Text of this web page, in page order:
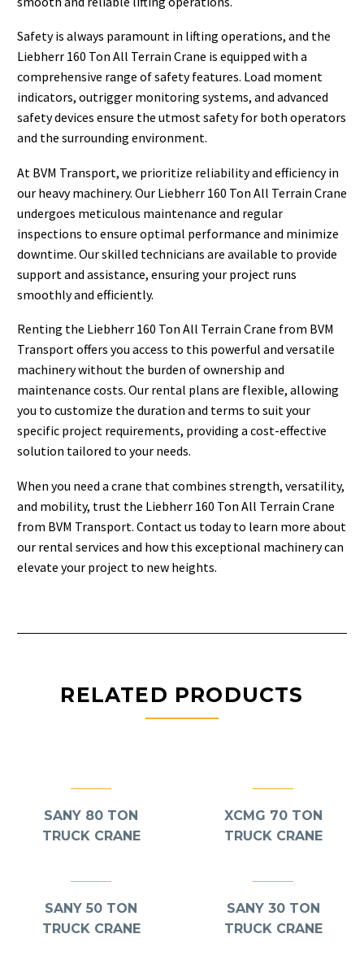
Safety is always paramount in lifting operations, and the
Liebherr 160 Ton All Terrain Crane is equipped with a
comprehensive range of safety features. Load moment
indicators, outrigger monitoring systems, and advanced
safety devices ensure the utmost safety for both operators
and the surrounding environment.
At BVM Transport, we prioritize reliability and efficiency in
our heavy machinery. Our Liebherr 160 Ton All Terrain Crane
undergoes meticulous maintenance and regular
inspections to ensure optimal performance and minimize
downtime. Our skilled technicians are available to provide
support and assistance, ensuring your project runs
smoothly and efficiently.
Renting the Liebherr 160 Ton All Terrain Crane from BVM
Transport offers you access to this powerful and versatile
machinery without the burden of ownership and
maintenance costs. Our rental plans are flexible, allowing
you to customize the duration and terms to suit your
specific project requirements, providing a cost-effective
solution tailored to your needs.
When you need a crane that combines strength, versatility,
and mobility, trust the Liebherr 160 Ton All Terrain Crane
from BVM Transport. Contact us today to learn more about
our rental services and how this exceptional machinery can
elevate your project to new heights.
RELATED PRODUCTS
SANY 80 TON
TRUCK CRANE
XCMG 70 TON
TRUCK CRANE
SANY 50 TON
TRUCK CRANE
SANY 30 TON
TRUCK CRANE